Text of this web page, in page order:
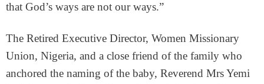
that God’s ways are not our ways.”
The Retired Executive Director, Women Missionary
Union, Nigeria, and a close friend of the family who
anchored the naming of the baby, Reverend Mrs Yemi